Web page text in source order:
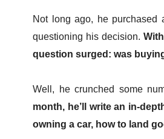
Not long ago, he purchased
questioning his decision.
question surged: was
Well, he crunched some
month, he’ll write an in-
owning a car, how to land